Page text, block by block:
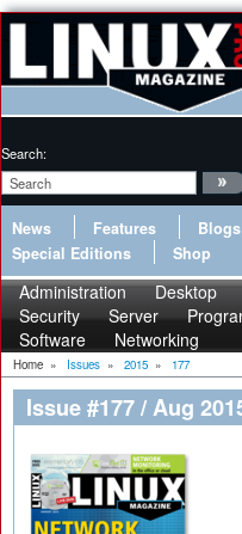
Search:
News Features Blogs
Special Editions
Shop
Administration Desktop
Security
Server
Software
Networking
Home » Issues » 2015 » 177
Issue #177 / Aug